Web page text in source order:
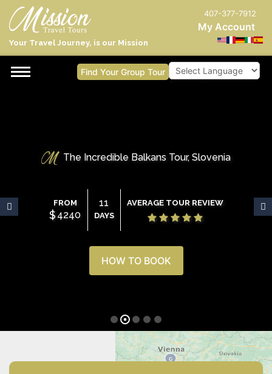
407-377-7912
My Account
Your Travel Journey, is our Mission
Find Your Group Tour
The Incredible Balkans Tour, Slovenia
FROM
$ 4240
11
DAYS
AVERAGE TOUR REVIEW
HOW TO BOOK